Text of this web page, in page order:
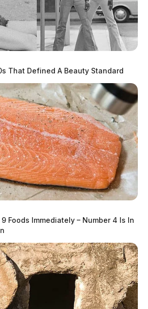
That Defined A Beauty Standard
Foods Immediately – Number 4 Is In